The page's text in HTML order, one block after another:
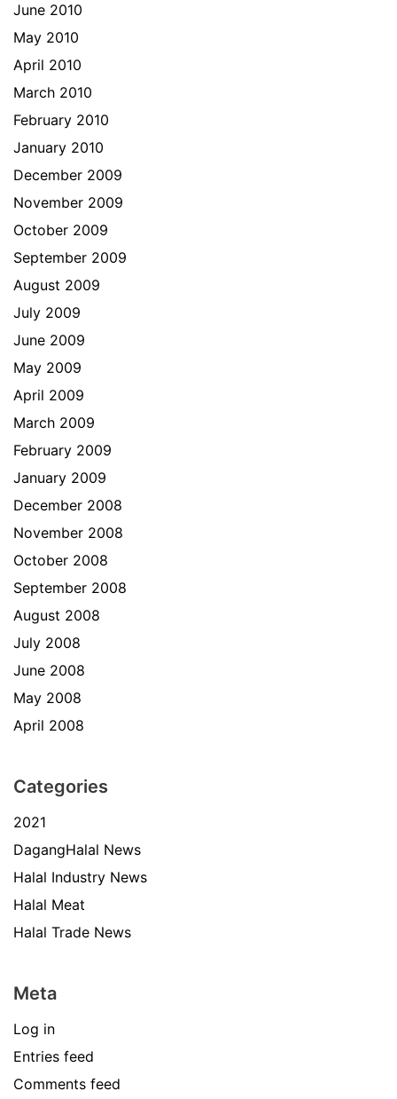
June 2010
May 2010
April 2010
March 2010
February 2010
January 2010
December 2009
November 2009
October 2009
September 2009
August 2009
July 2009
June 2009
May 2009
April 2009
March 2009
February 2009
January 2009
December 2008
November 2008
October 2008
September 2008
August 2008
July 2008
June 2008
May 2008
April 2008
Categories
2021
DagangHalal News
Halal Industry News
Halal Meat
Halal Trade News
Meta
Log in
Entries feed
Comments feed